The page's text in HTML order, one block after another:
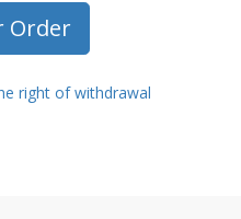
Order
right of withdrawal